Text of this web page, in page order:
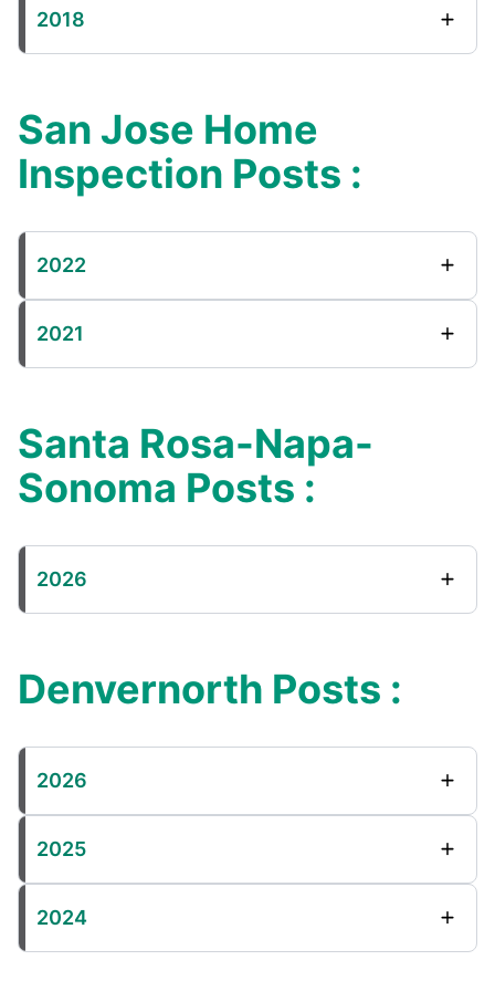
2018
San Jose Home
Inspection Posts :
2022
2021
Santa Rosa-Napa-
Sonoma Posts :
2026
Denvernorth Posts :
2026
2025
2024